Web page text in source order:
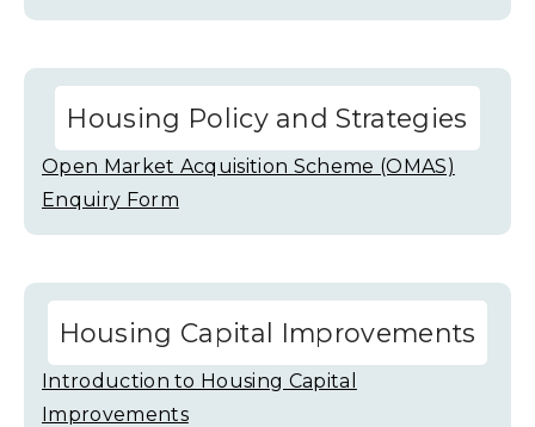
Housing Policy and Strategies
Open Market Acquisition Scheme (OMAS)
Enquiry Form
Housing Capital Improvements
Introduction to Housing Capital
Improvements